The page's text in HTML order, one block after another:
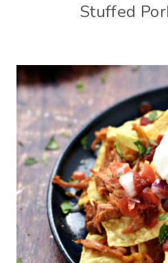
Stuffed